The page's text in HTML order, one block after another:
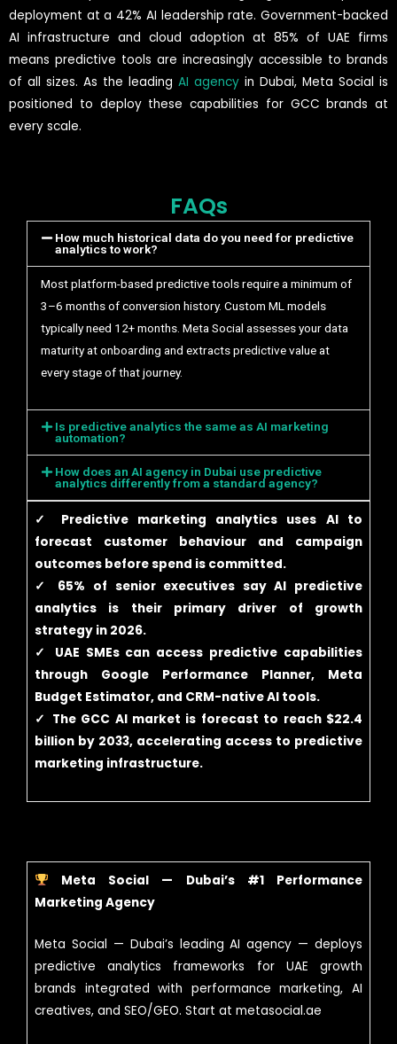
deployment at a 42% AI leadership rate. Government-backed
AI infrastructure and cloud adoption at 85% of UAE firms
means predictive tools are increasingly accessible to brands
of all sizes. As the leading AI agency in Dubai, Meta Social is
positioned to deploy these capabilities for GCC brands at
every scale.
FAQs
How much historical data do you need for predictive
analytics to work?
Most platform-based predictive tools require a minimum of
3–6 months of conversion history. Custom ML models
typically need 12+ months. Meta Social assesses your data
maturity at onboarding and extracts predictive value at
every stage of that journey.
Is predictive analytics the same as AI marketing
automation?
How does an AI agency in Dubai use predictive
analytics differently from a standard agency?
✓ Predictive marketing analytics uses AI to
forecast customer behaviour and campaign
outcomes before spend is committed.
✓ 65% of senior executives say AI predictive
analytics is their primary driver of growth
strategy in 2026.
✓ UAE SMEs can access predictive capabilities
through Google Performance Planner, Meta
Budget Estimator, and CRM-native AI tools.
✓ The GCC AI market is forecast to reach $22.4
billion by 2033, accelerating access to predictive
marketing infrastructure.
Meta Social — Dubai’s #1 Performance
Marketing Agency
Meta Social — Dubai’s leading AI agency — deploys
predictive analytics frameworks for UAE growth
brands integrated with performance marketing, AI
creatives, and SEO/GEO. Start at metasocial.ae